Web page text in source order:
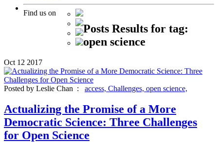
Find us on
Posts Results for tag:
open science
Oct 12 2017
Posted by Leslie Chan : access, Challenges, open science,
Actualizing the Promise of a More
Democratic Science: Three Challenges
for Open Science